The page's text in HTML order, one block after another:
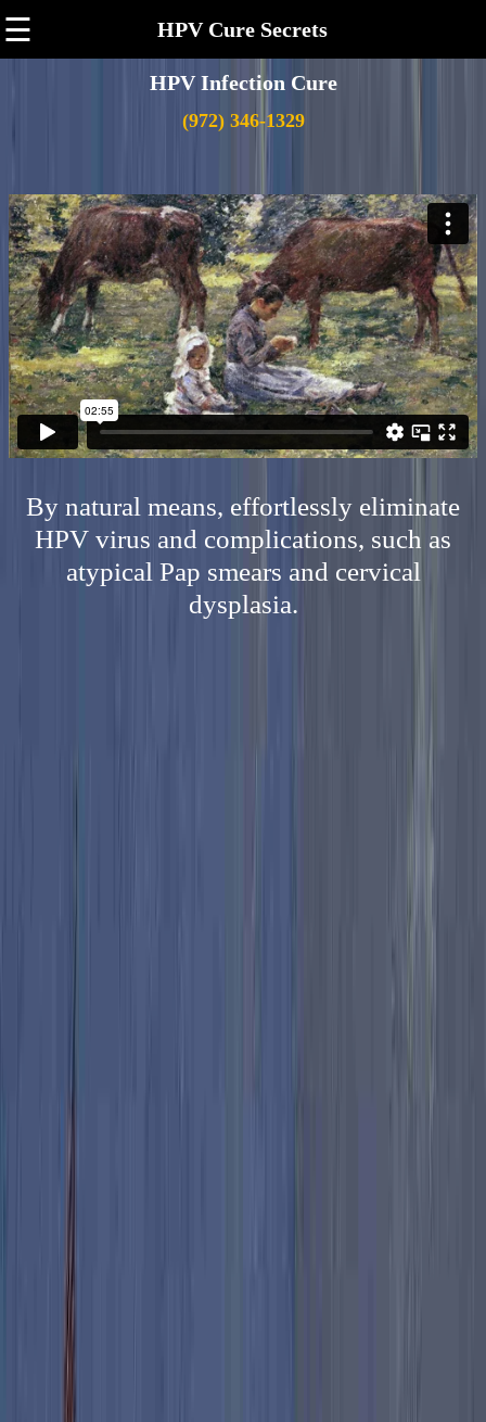
☰ HPV Cure Secrets
HPV Infection Cure
(972) 346-1329
By natural means, effortlessly eliminate
HPV virus and complications, such as
atypical Pap smears and cervical
dysplasia.